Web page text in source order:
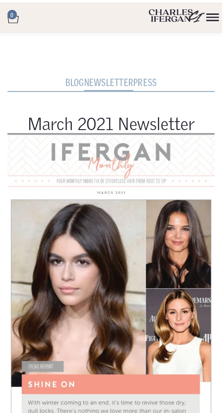
0
BLOGNEWSLETTERPRESS
March 2021 Newsletter